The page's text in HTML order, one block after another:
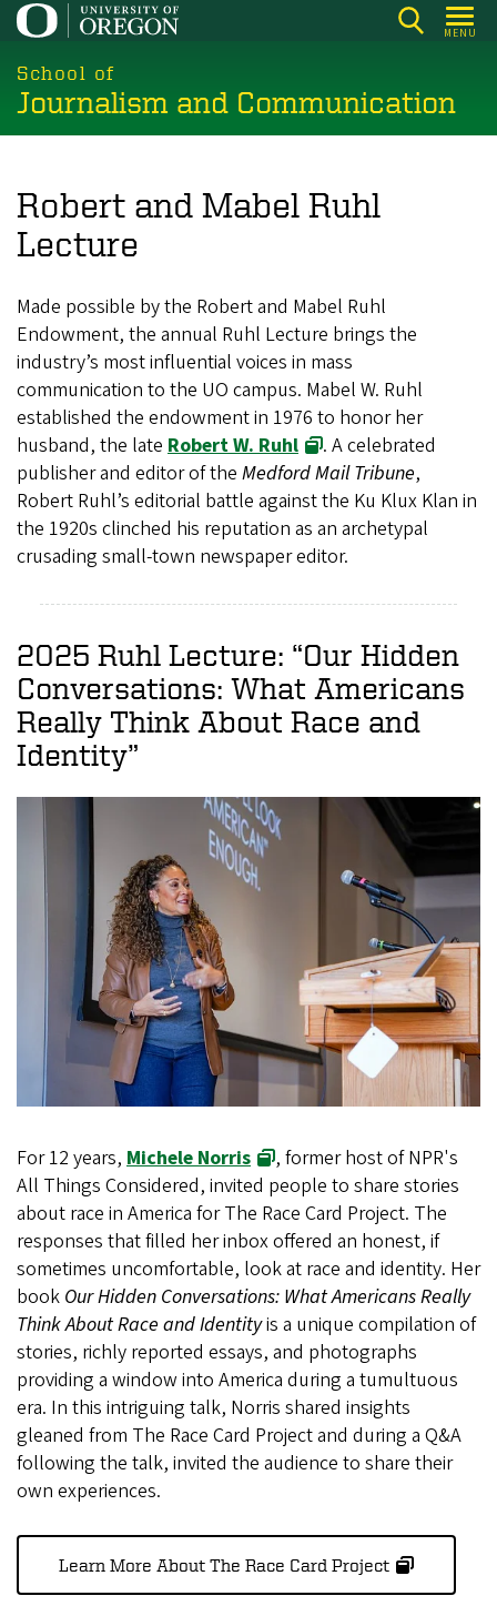
Skip
main
content
MENU
School of
Journalism and Communication
Robert and Mabel Ruhl
Lecture
Made possible by the Robert and Mabel Ruhl
Endowment, the annual Ruhl Lecture brings the
industry’s most influential voices in mass
communication to the UO campus. Mabel W. Ruhl
established the endowment in 1976 to honor her
husband, the late Robert W. Ruhl
. A celebrated
publisher and editor of the Medford Mail Tribune,
Robert Ruhl’s editorial battle against the Ku Klux Klan in
the 1920s clinched his reputation as an archetypal
crusading small-town newspaper editor.
2025 Ruhl Lecture: “Our Hidden
Conversations: What Americans
Really Think About Race and
Identity”
For 12 years, Michele Norris
, former host of NPR's
All Things Considered, invited people to share stories
about race in America for The Race Card Project. The
responses that filled her inbox offered an honest, if
sometimes uncomfortable, look at race and identity. Her
book Our Hidden Conversations: What Americans Really
Think About Race and Identityis a unique compilation of
stories, richly reported essays, and photographs
providing a window into America during a tumultuous
era. In this intriguing talk, Norris shared insights
gleaned from The Race Card Project and during a Q&A
following the talk, invited the audience to share their
own experiences.
Learn More About The Race Card Project